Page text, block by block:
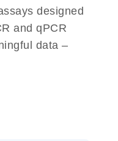
designed
and qPCR
data –